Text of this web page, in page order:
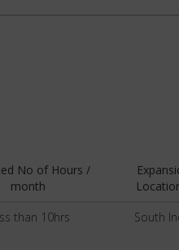
No of Hours /
month
than 10hrs South